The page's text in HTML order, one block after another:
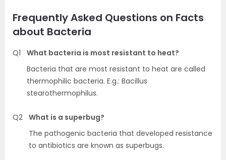
Frequently Asked Questions on Facts
about Bacteria
Q1
What bacteria is most resistant to heat?
Bacteria that are most resistant to heat are called
thermophilic bacteria. E.g.: Bacillus
stearothermophilus.
Q2 What is a superbug?
The pathogenic bacteria that developed resistance
to antibiotics are known as superbugs.